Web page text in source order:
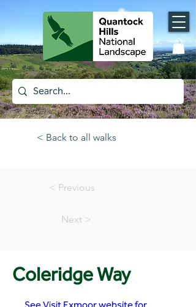
< Back to all walks
< Previous
Next >
Coleridge Way